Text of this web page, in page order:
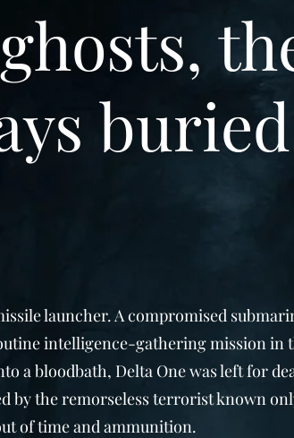
launcher. A compromised
intelligence-gathering mission in
a bloodbath, Delta One was left for
by the remorseless terrorist known
of time and ammunition.